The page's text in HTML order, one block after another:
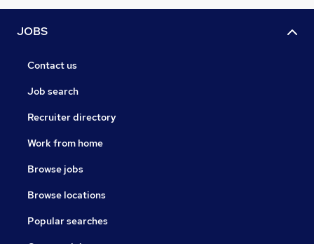
JOBS
Contact us
Job search
Recruiter directory
Work from home
Browse jobs
Browse locations
Popular searches